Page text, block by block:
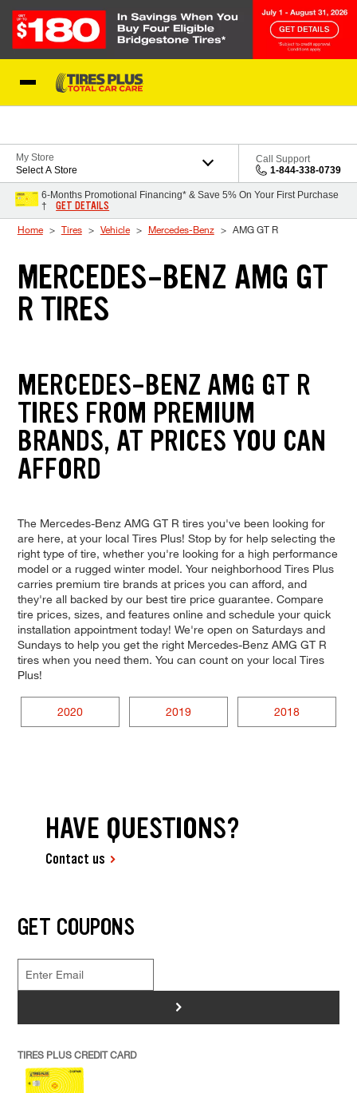
My Store
Select A Store
Call Support
1-844-338-0739
6-Months Promotional Financing* & Save 5% On Your First Purchase
†
GET DETAILS
Home Tires Vehicle Mercedes-Benz AMG GT R
MERCEDES-BENZ AMG GT
R TIRES
MERCEDES-BENZ AMG GT R
TIRES FROM PREMIUM
BRANDS, AT PRICES YOU CAN
AFFORD
The Mercedes-Benz AMG GT R tires you've been looking for
are here, at your local Tires Plus! Stop by for help selecting the
right type of tire, whether you're looking for a high performance
model or a rugged winter model. Your neighborhood Tires Plus
carries premium tire brands at prices you can afford, and
they're all backed by our best tire price guarantee. Compare
tire prices, sizes, and features online and schedule your quick
installation appointment today! We're open on Saturdays and
Sundays to help you get the right Mercedes-Benz AMG GT R
tires when you need them. You can count on your local Tires
Plus!
2020 2019 2018
HAVE QUESTIONS?
Contact us
GET COUPONS
>
TIRES PLUS CREDIT CARD